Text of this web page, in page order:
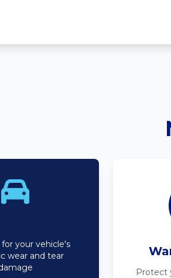
for your vehicle's
wear and tear
Protect